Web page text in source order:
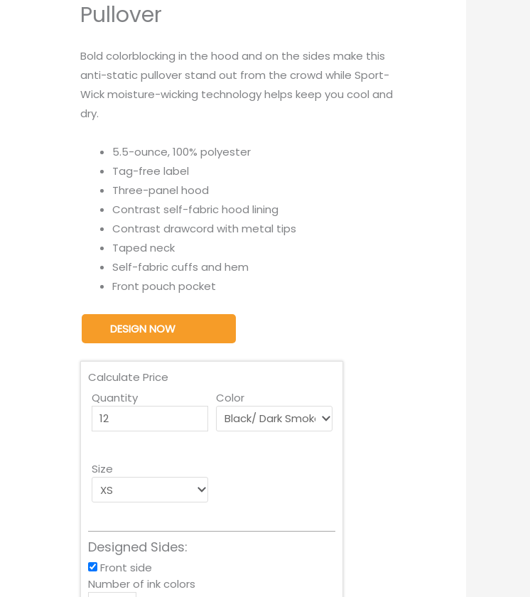
Pullover
Bold colorblocking in the hood and on the sides make this
anti-static pullover stand out from the crowd while Sport-
Wick moisture-wicking technology helps keep you cool and
dry.
5.5-ounce, 100% polyester
Tag-free label
Three-panel hood
Contrast self-fabric hood lining
Contrast drawcord with metal tips
Taped neck
Self-fabric cuffs and hem
Front pouch pocket
DESIGN NOW
Calculate Price
Quantity
Color
Size
Designed Sides:
Front side
Number of ink colors